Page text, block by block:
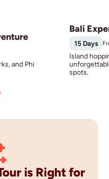
and Phi
Bali
15 Days
Island
spots.
is Right for